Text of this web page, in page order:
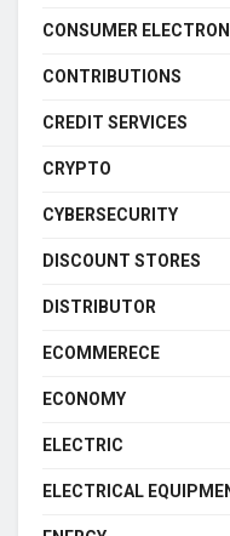
CONSUMER
CONTRIBUTIONS
CREDIT SERVICES
CRYPTO
CYBERSECURITY
DISCOUNT STORES
DISTRIBUTOR
ECOMMERECE
ECONOMY
ELECTRIC
ELECTRICAL